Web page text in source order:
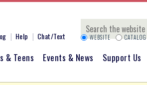
Help Chat/Text
Search
WEBSITE CATALOG
& Teens Events & News Support Us